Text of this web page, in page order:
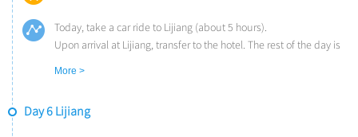
Today, take a car ride to Lijiang (about 5 hours).
Upon arrival at Lijiang, transfer to the hotel. The rest of the day is
More >
Day 6 Lijiang